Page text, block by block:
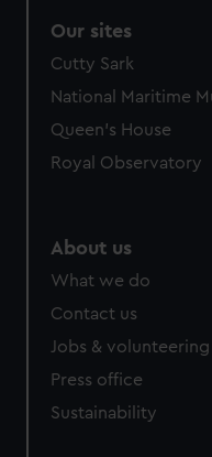
Our sites
Cutty Sark
National Maritime
Queen's House
Royal Observatory
About us
What we do
Contact us
Jobs & volunteering
Press office
Sustainability